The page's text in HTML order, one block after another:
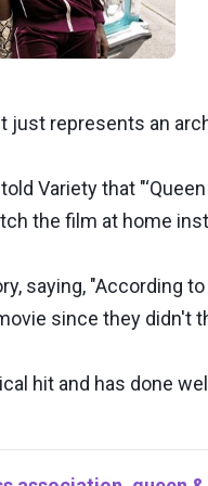
just represents an
Variety that
the film at home
saying, "According
since they didn't
hit and has done